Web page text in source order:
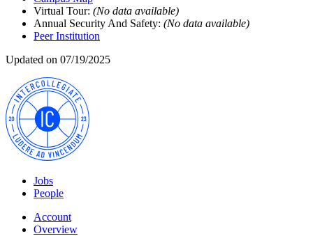
Virtual Tour: (No data available)
Annual Security And Safety: (No data available)
Peer Institution
Updated on 07/19/2025
Jobs
People
Account
Overview